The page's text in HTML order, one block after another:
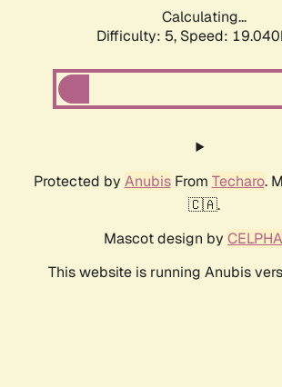
Calculating...
Difficulty: 5, Speed:
Protected by AnubisFrom Techaro.
🇨🇦.
Mascot design by
This website is running Anubis